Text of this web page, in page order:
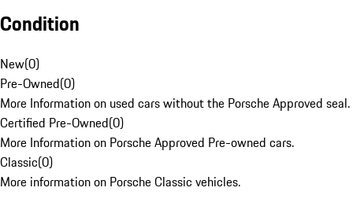
Condition
New(0)
Pre-Owned(0)
More Information on used cars without the Porsche Approved seal.
Certified Pre-Owned(0)
More Information on Porsche Approved Pre-owned cars.
Classic(0)
More information on Porsche Classic vehicles.